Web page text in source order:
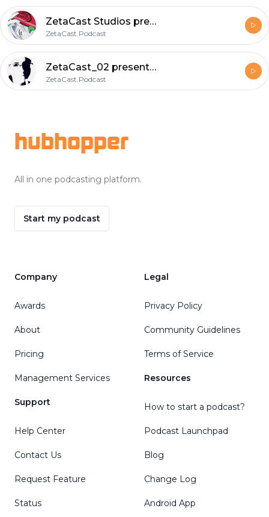
ZetaCast Studios presents: Saturday Morning Skag ; a loquacious delight to further understanding.
ZetaCast.Podcast
ZetaCast_02 presents: RV a dissertation onDefense against the dark arts.
ZetaCast.Podcast
hubhopper
All in one podcasting platform.
Start my podcast
Company
Awards
About
Pricing
Management Services
Support
Help Center
Contact Us
Request Feature
Status
Legal
Privacy Policy
Community Guidelines
Terms of Service
Resources
How to start a podcast?
Podcast Launchpad
Blog
Change Log
Android App